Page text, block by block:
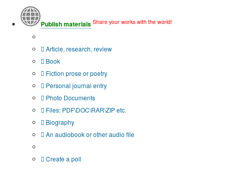
Publish materials Share your works with the world!
Article, research, review
Book
Fiction prose or poetry
Personal journal entry
Photo Documents
Files: PDF\DOC\RAR\ZIP etc.
Biography
An audiobook or other audio file
Create a poll